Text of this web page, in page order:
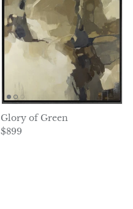
Glory of Green
Regular price
$899